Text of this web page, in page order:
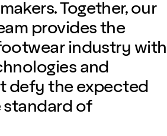
Together, our
provides the
industry with
and
defy the expected
standard of